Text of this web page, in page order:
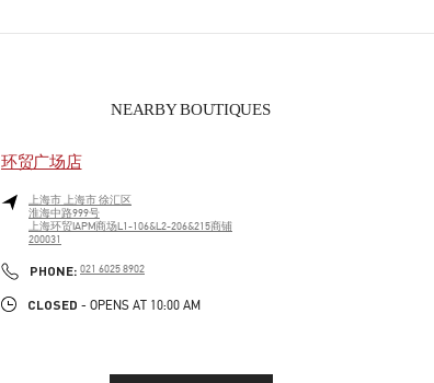
NEARBY BOUTIQUES
环贸广场店
上海市 上海市徐汇区
淮海中路999号
上海环贸IAPM商场L1-106&L2-206&215商铺
200031
PHONE: PHONE
021 6025 8902
CLOSED - OPENS AT 10:00 AM